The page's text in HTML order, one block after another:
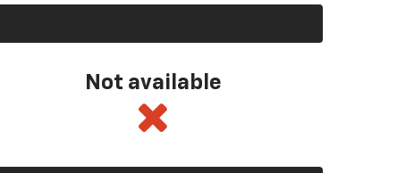
Not available